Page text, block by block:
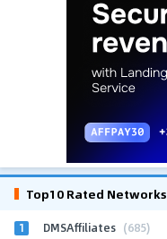
Top10 Rated Networks
1 DMSAffiliates (685)